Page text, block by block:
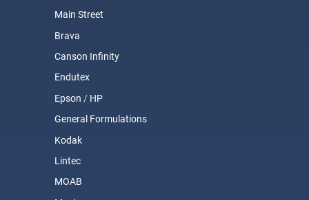
Main Street
Brava
Canson Infinity
Endutex
Epson / HP
General Formulations
Kodak
Lintec
MOAB